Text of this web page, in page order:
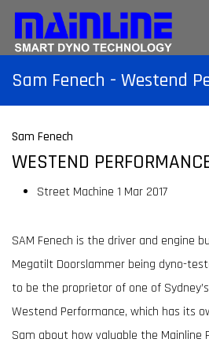
Sam Fenech - Westend
Sam Fenech
WESTEND
Street Machine 1 Mar 2017
SAM Fenech is the driver and engine
Megatilt Doorslammer being dyno-
to be the proprietor of one of
Westend Performance, which has its
Sam about how valuable the Mainline